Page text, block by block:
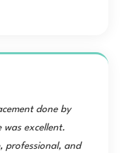
done by
was excellent.
professional, and